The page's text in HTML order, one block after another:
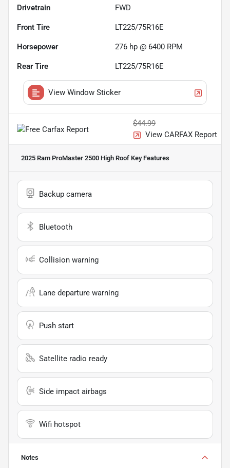
Drivetrain FWD
Front Tire LT225/75R16E
Horsepower 276 hp @ 6400 RPM
Rear Tire LT225/75R16E
View Window Sticker
$44.99
View CARFAX Report
2025 Ram ProMaster 2500 High Roof Key Features
Backup camera
Bluetooth
Collision warning
Lane departure warning
Push start
Satellite radio ready
Side impact airbags
Wifi hotspot
Notes